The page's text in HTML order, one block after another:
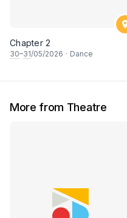
Chapter 2
30–31/05/2026 · Dance
More from Theatre